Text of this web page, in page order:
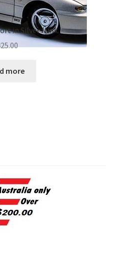
in Silver Mink.
more